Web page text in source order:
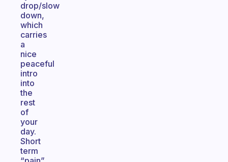
drop/slow
down,
which
carries
a
nice
peaceful
intro
into
the
rest
of
your
day.
Short
term